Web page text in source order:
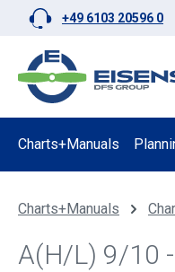
to main content
Skip to search
Skip to main navigation
+49 6103 20596 0
Charts+Manuals
Charts+Manuals
A(H/L) 9/10